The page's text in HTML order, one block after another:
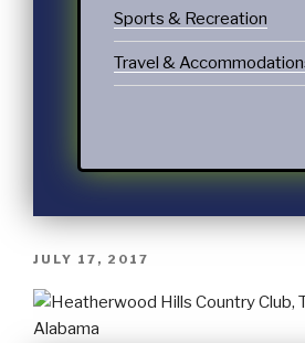
Sports & Recreation
Travel &
JULY 17, 2017